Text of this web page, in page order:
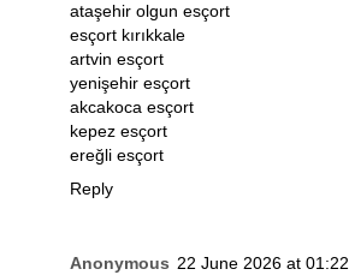
ataşehir olgun esçort
esçort kırıkkale
artvin esçort
yenişehir esçort
akcakoca esçort
kepez esçort
ereğli esçort
Reply
Anonymous 22 June 2026 at 01:22